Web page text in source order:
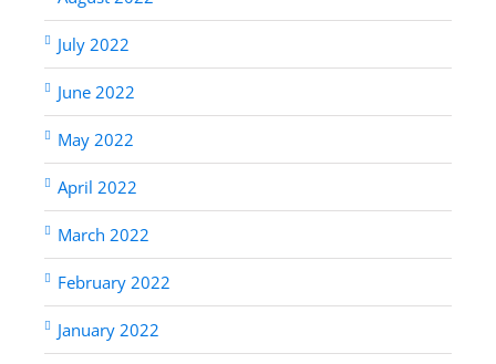
July 2022
June 2022
May 2022
April 2022
March 2022
February 2022
January 2022